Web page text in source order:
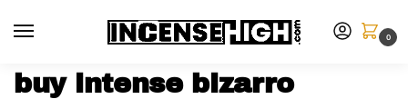
0
buy intense bizarro